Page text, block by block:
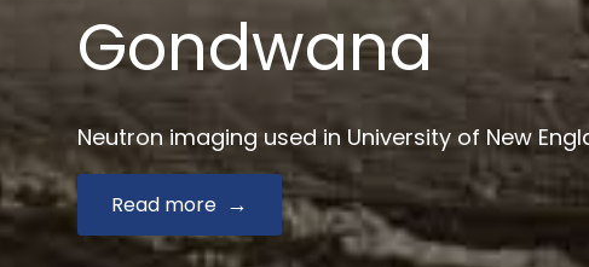
Australian Synchrotron joins Monash and key
Read more